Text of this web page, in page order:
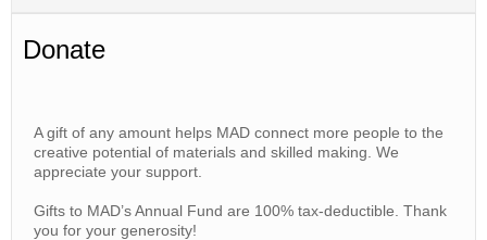
Donate
A gift of any amount helps MAD connect more people to the
creative potential of materials and skilled making. We
appreciate your support.
Gifts to MAD’s Annual Fund are 100% tax-deductible. Thank
you for your generosity!